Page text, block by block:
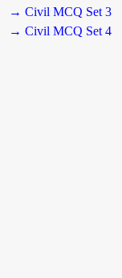
→ Civil MCQ Set 3
→ Civil MCQ Set 4